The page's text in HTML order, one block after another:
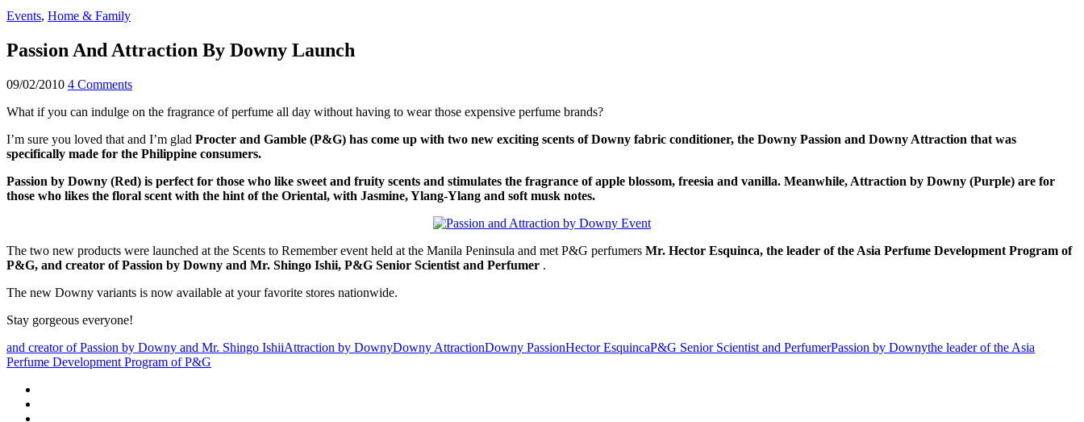
Events, Home & Family
Passion And Attraction By Downy Launch
09/02/2010 4 Comments
What if you can indulge on the fragrance of perfume all day without having to wear those expensive perfume brands?
I’m sure you loved that and I’m glad Procter and Gamble (P&G) has come up with two new exciting scents of Downy fabric conditioner, the Downy Passion and Downy Attraction that was
specifically made for the Philippine consumers.
Passion by Downy (Red) is perfect for those who like sweet and fruity scents and stimulates the fragrance of apple blossom, freesia and vanilla. Meanwhile, Attraction by Downy (Purple) are for
those who likes the floral scent with the hint of the Oriental, with Jasmine, Ylang-Ylang and soft musk notes.
The two new products were launched at the Scents to Remember event held at the Manila Peninsula and met P&G perfumers Mr. Hector Esquinca, the leader of the Asia Perfume Development Program of
P&G, and creator of Passion by Downy and Mr. Shingo Ishii, P&G Senior Scientist and Perfumer .
The new Downy variants is now available at your favorite stores nationwide.
Stay gorgeous everyone!
and creator of Passion by Downy and Mr. Shingo IshiiAttraction by DownyDowny AttractionDowny PassionHector EsquincaP&G Senior Scientist and PerfumerPassion by Downythe leader of the Asia
Perfume Development Program of P&G